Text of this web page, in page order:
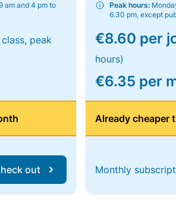
am and 4 pm to
peak
out
Peak hours:
6.30 pm, except
€8.60 per
hours)
€6.35 per
Already cheaper
Monthly